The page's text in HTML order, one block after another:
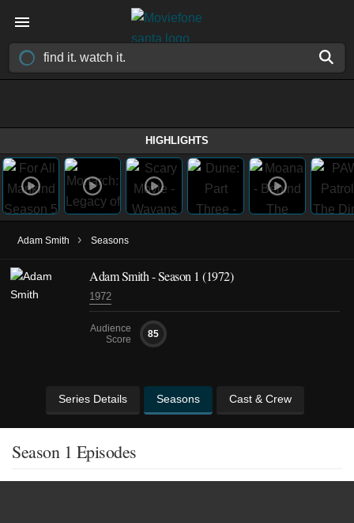
HIGHLIGHTS
Adam Smith › Seasons
Adam Smith - Season 1 (1972)
1972
Audience
Score
85
Series Details Seasons Cast & Crew
Season 1 Episodes